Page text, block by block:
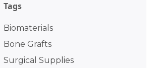
Tags
Biomaterials
Bone Grafts
Surgical Supplies